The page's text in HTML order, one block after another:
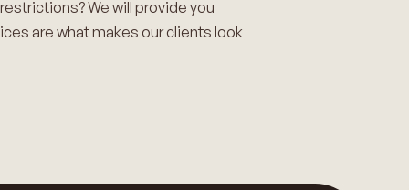
We will provide you
are what makes our clients look